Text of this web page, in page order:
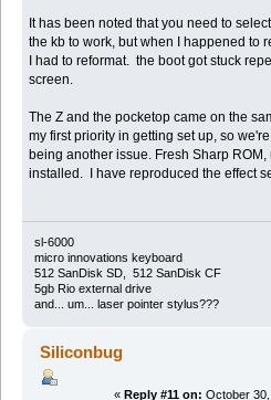
It has been noted that you need to
the kb to work, but when I happened to
I had to reformat. the boot got stuck
screen.
The Z and the pocketop came on the
my first priority in getting set up, so
being another issue. Fresh Sharp
installed. I have reproduced the effect
sl-6000
micro innovations keyboard
512 SanDisk SD, 512 SanDisk CF
5gb Rio external drive
and... um... laser pointer stylus???
Siliconbug
« Reply #11 on: October